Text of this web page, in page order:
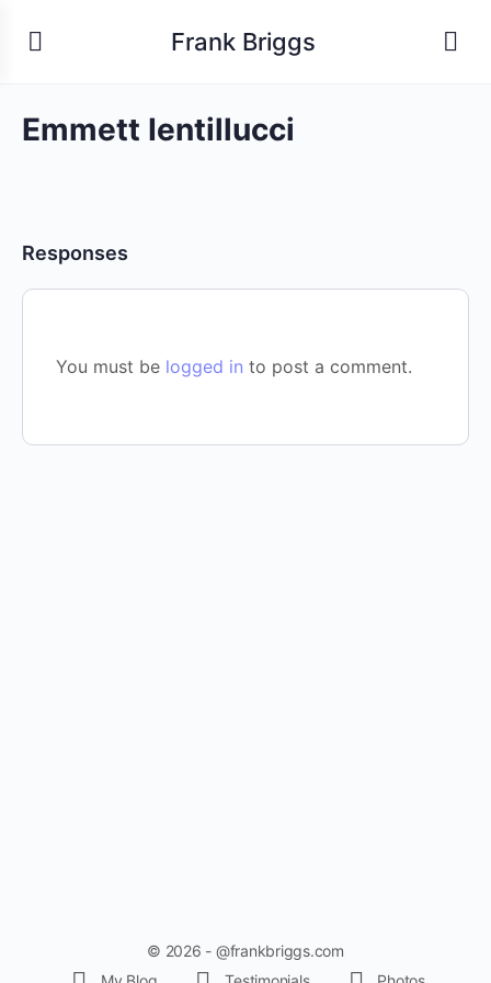
Frank Briggs
Emmett Ientillucci
Responses
You must be logged in to post a comment.
© 2026 - @frankbriggs.com